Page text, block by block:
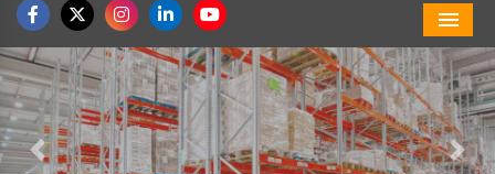
Previous